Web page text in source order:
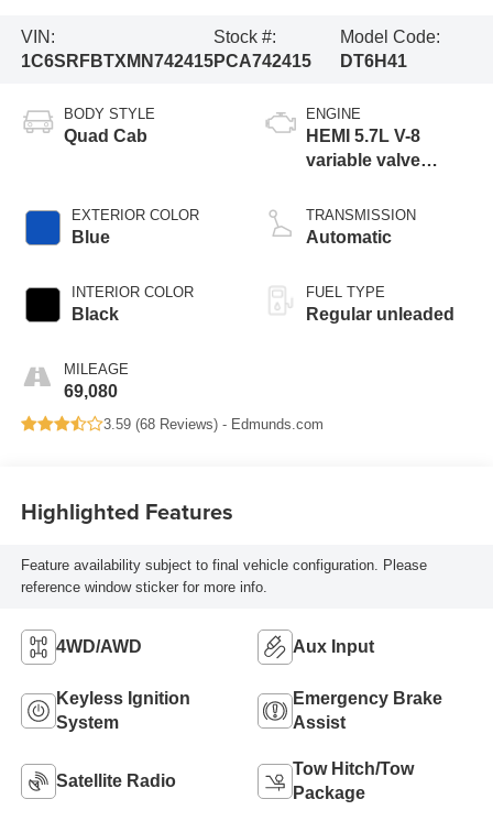
VIN:
1C6SRFBTXMN742415
Stock #:
PCA742415
Model Code:
DT6H41
BODY STYLE
Quad Cab
EXTERIOR COLOR
Blue
INTERIOR COLOR
Black
MILEAGE
69,080
ENGINE
HEMI 5.7L V-8
variable valve
unleaded, engine
with cylinder
TRANSMISSION
Automatic
FUEL TYPE
Regular unleaded
3.59 (68 Reviews) - Edmunds.com
Highlighted Features
Feature availability subject to final vehicle configuration. Please
reference window sticker for more info.
4WD/AWD Aux Input
Keyless Ignition
System
Emergency Brake
Assist
Satellite Radio
Tow Hitch/Tow
Package